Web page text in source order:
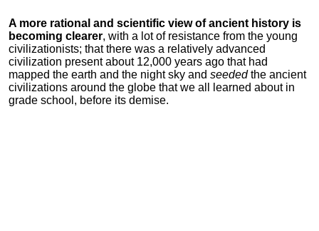
A more rational and scientific view of ancient history is
becoming clearer, with a lot of resistance from the young
civilizationists; that there was a relatively advanced
civilization present about 12,000 years ago that had
mapped the earth and the night sky and seededthe ancient
civilizations around the globe that we all learned about in
grade school, before its demise.